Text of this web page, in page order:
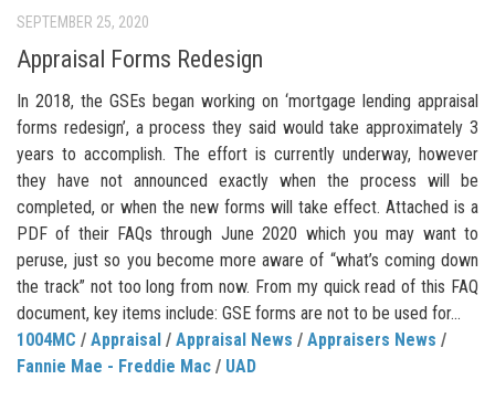
SEPTEMBER 25, 2020
Appraisal Forms Redesign
In 2018, the GSEs began working on ‘mortgage lending appraisal
forms redesign’, a process they said would take approximately 3
years to accomplish. The effort is currently underway, however
they have not announced exactly when the process will be
completed, or when the new forms will take effect. Attached is a
PDF of their FAQs through June 2020 which you may want to
peruse, just so you become more aware of “what’s coming down
the track” not too long from now. From my quick read of this FAQ
document, key items include: GSE forms are not to be used for...
1004MC / Appraisal / Appraisal News / Appraisers News /
Fannie Mae - Freddie Mac / UAD